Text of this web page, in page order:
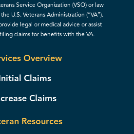
Service Organization (VSO) or law
U.S. Veterans Administration (“VA”).
legal or medical advice or assist
claims for benefits with the VA.
Overview
Claims
Claims
Resources